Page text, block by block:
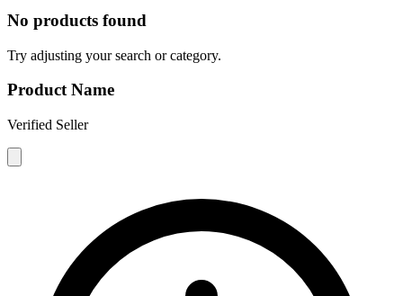
No products found
Try adjusting your search or category.
Product Name
Verified Seller